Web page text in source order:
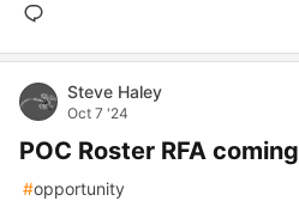
Steve Haley
Oct 7 '24
POC Roster RFA coming
#opportunity